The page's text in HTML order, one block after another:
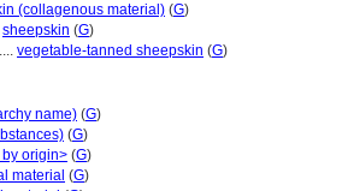
(collagenous material) (G)
sheepskin (G)
vegetable-tanned sheepskin (G)
name) (G)
(G)
origin> (G)
material (G)